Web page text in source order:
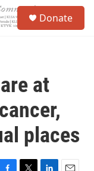
Donate
at
places